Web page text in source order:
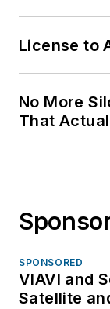
License to
No More
That
SPONSORED
VIAVI and
Satellite